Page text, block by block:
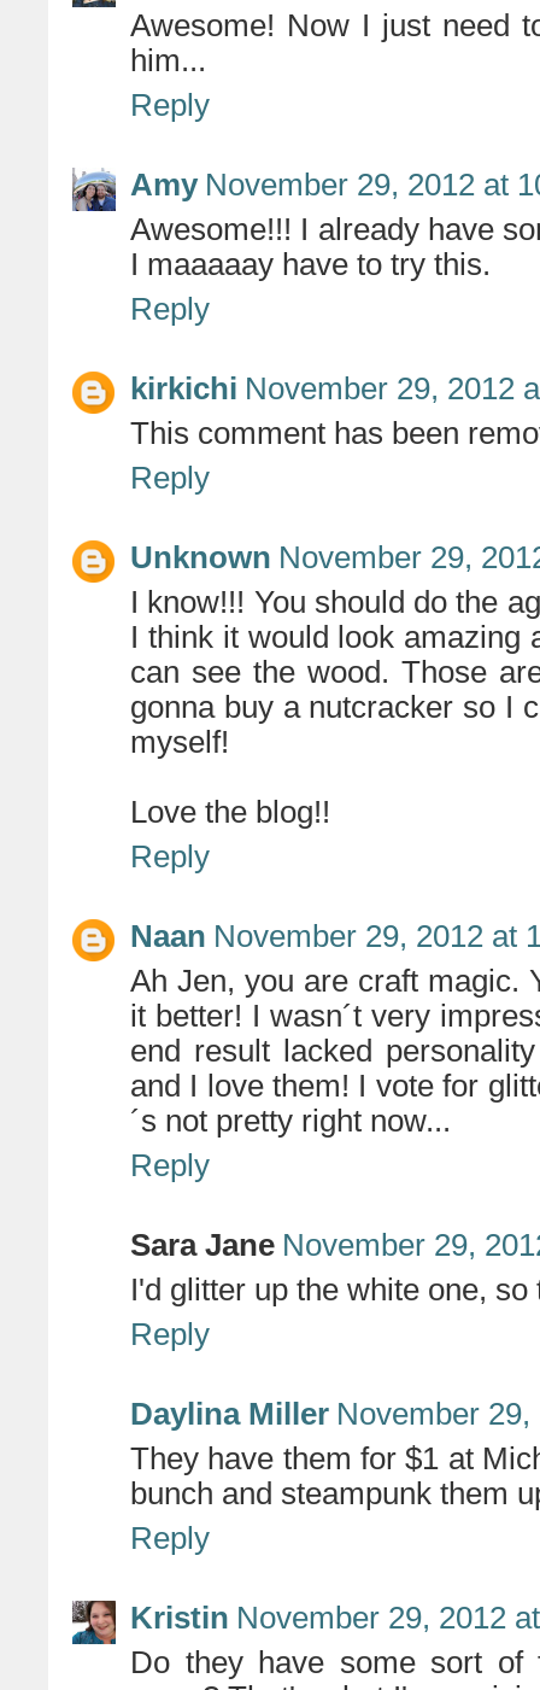
Awesome! Now I just need
him...
Reply
Amy November 29, 2012 at
Awesome!!! I already have
I maaaaay have to try this.
Reply
kirkichi November 29, 2012
This comment has been
Reply
Unknown November 29,
I know!!! You should do the
I think it would look amazing
can see the wood. Those
gonna buy a nutcracker so I
myself!
Love the blog!!
Reply
Naan November 29, 2012 at
Ah Jen, you are craft magic.
it better! I wasn´t very
end result lacked
and I love them! I vote for
´s not pretty right now...
Reply
Sara Jane November 29,
I'd glitter up the white one,
Reply
Daylina Miller November 29,
They have them for $1 at
bunch and steampunk them
Reply
Kristin November 29, 2012
Do they have some sort of